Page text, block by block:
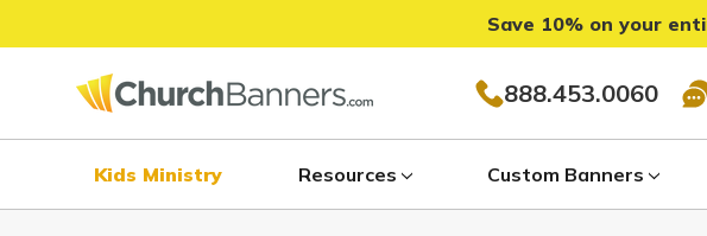
Save 10% on your
888.453.0060
Kids Ministry Resources Custom Banners